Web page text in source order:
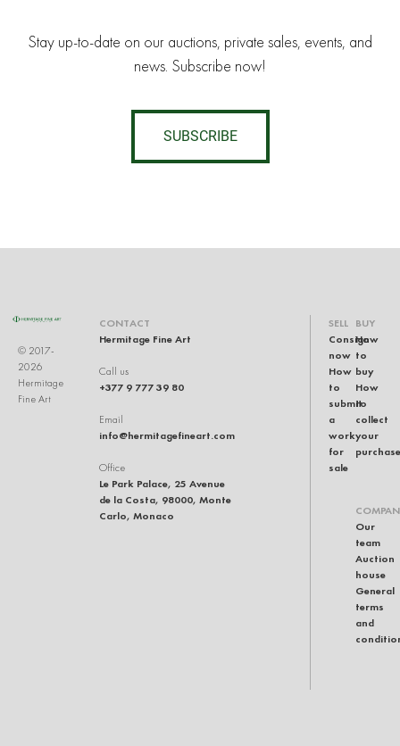
Stay up-to-date on our auctions, private sales, events, and
news. Subscribe now!
SUBSCRIBE
© 2017-
2026
Hermitage
Fine Art
CONTACT
Hermitage Fine Art
Call us
+377 9 777 39 80
Email
info@hermitagefineart.com
Office
Le Park Palace, 25 Avenue
de la Costa, 98000, Monte
Carlo, Monaco
SELL
Consign
now
How
to
submit
a
work
for
sale
BUY
How
to
buy
How
to
collect
your
purchase
Our
team
Auction
house
General
terms
and